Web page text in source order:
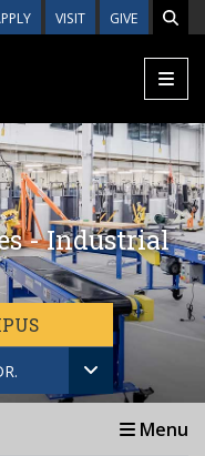
VISIT GIVE
- Industrial
Menu